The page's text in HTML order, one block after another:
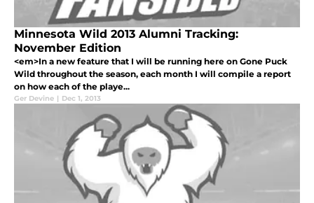
Minnesota Wild 2013 Alumni Tracking:
November Edition
<em>In a new feature that I will be running here on Gone Puck
Wild throughout the season, each month I will compile a report
on how each of the playe...
Ger Devine | Dec 1, 2013